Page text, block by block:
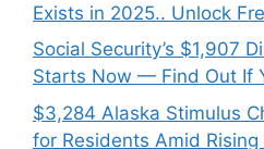
Exists in 2025.. Unlock
Social Security’s $1,907
Starts Now — Find Out If
$3,284 Alaska Stimulus
for Residents Amid Rising